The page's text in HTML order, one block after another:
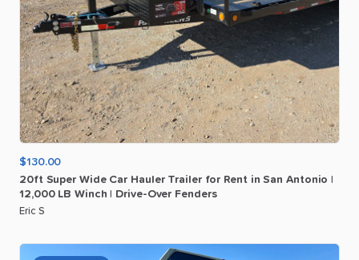
$130.00
20ft Super Wide Car Hauler Trailer for Rent in San Antonio
12​,​000 LB Winch Drive-Over Fenders
Eric S